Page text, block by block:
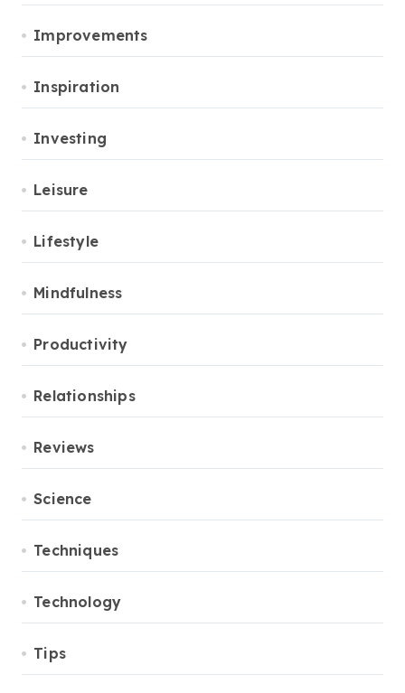
Improvements
Inspiration
Investing
Leisure
Lifestyle
Mindfulness
Productivity
Relationships
Reviews
Science
Techniques
Technology
Tips